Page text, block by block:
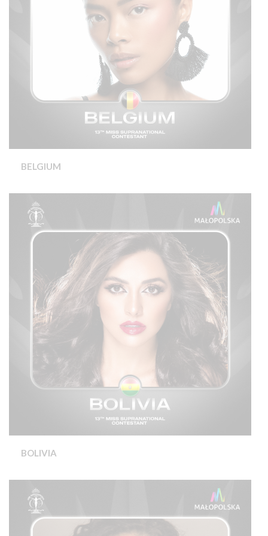
BELGIUM
BOLIVIA